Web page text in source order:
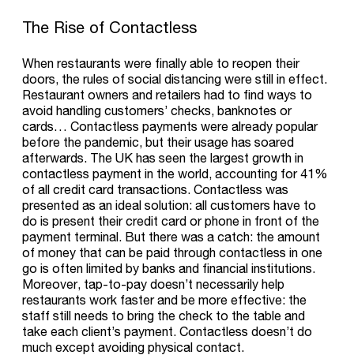
The Rise of Contactless
When restaurants were finally able to reopen their
doors, the rules of social distancing were still in effect.
Restaurant owners and retailers had to find ways to
avoid handling customers’ checks, banknotes or
cards… Contactless payments were already popular
before the pandemic, but their usage has soared
afterwards. The UK has seen the largest growth in
contactless payment in the world, accounting for 41%
of all credit card transactions. Contactless was
presented as an ideal solution: all customers have to
do is present their credit card or phone in front of the
payment terminal. But there was a catch: the amount
of money that can be paid through contactless in one
go is often limited by banks and financial institutions.
Moreover, tap-to-pay doesn’t necessarily help
restaurants work faster and be more effective: the
staff still needs to bring the check to the table and
take each client’s payment. Contactless doesn’t do
much except avoiding physical contact.